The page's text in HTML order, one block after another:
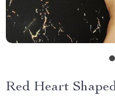
Red Heart